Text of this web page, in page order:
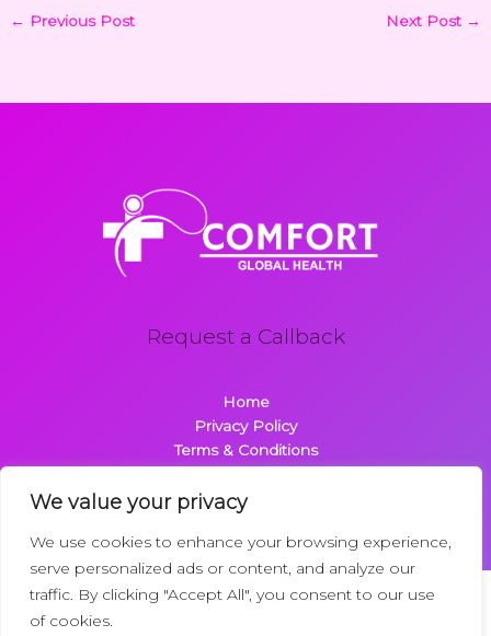
We value your privacy
We use cookies to enhance your browsing experience,
serve personalized ads or content, and analyze our
traffic. By clicking "Accept All", you consent to our use
of cookies.
← Previous Post Next Post →
Request a Callback
Home
Privacy Policy
Terms & Conditions
Contact
Copyright © 2026 Comfortglobalhealth.com | Powered by